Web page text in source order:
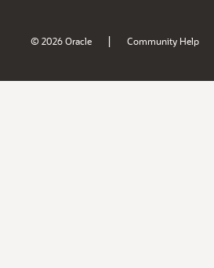
© 2026 Oracle | Community Help